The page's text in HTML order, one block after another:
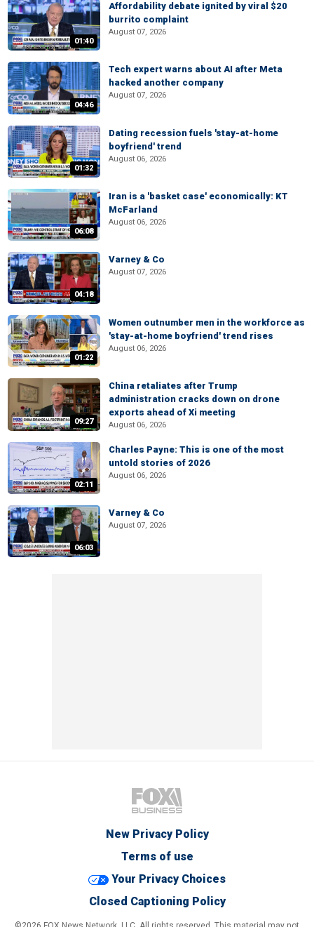
01:40
Affordability debate ignited by viral $20
burrito complaint
August 07, 2026
04:46
Tech expert warns about AI after Meta
hacked another company
August 07, 2026
01:32
Dating recession fuels 'stay-at-home
boyfriend' trend
August 06, 2026
06:08
Iran is a 'basket case' economically: KT
McFarland
August 06, 2026
04:18
Varney & Co
August 07, 2026
01:22
Women outnumber men in the workforce as
'stay-at-home boyfriend' trend rises
August 06, 2026
09:27
China retaliates after Trump
administration cracks down on drone
exports ahead of Xi meeting
August 06, 2026
02:11
Charles Payne: This is one of the most
untold stories of 2026
August 06, 2026
06:03
Varney & Co
August 07, 2026
New Privacy Policy
Terms of use
Your Privacy Choices
Closed Captioning Policy